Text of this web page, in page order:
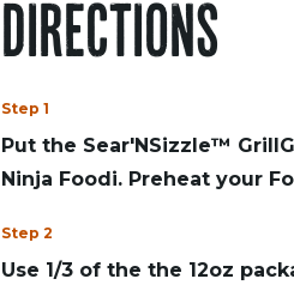
DIRECTIONS
Step 1
Put the Sear'NSizzle™
Ninja Foodi. Preheat your
Step 2
Use 1/3 of the the 12oz